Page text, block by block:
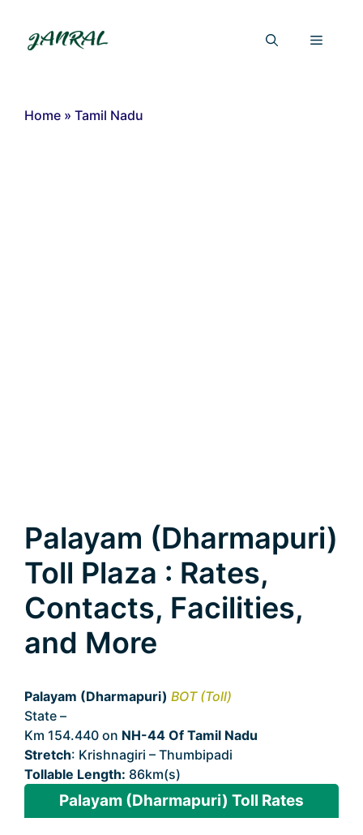
content
Menu
Home » Tamil Nadu
Palayam (Dharmapuri)
Toll Plaza : Rates,
Contacts, Facilities,
and More
Palayam (Dharmapuri) BOT (Toll)
State –
Km 154.440 on NH-44 Of Tamil Nadu
Stretch: Krishnagiri – Thumbipadi
Tollable Length: 86km(s)
Palayam (Dharmapuri) Toll Rates